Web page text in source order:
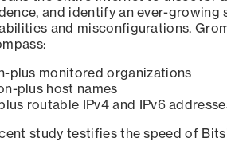
and identify an ever-growing
and misconfigurations.
plus monitored organizations
plus host names
routable IPv4 and IPv6
study testifies the speed of